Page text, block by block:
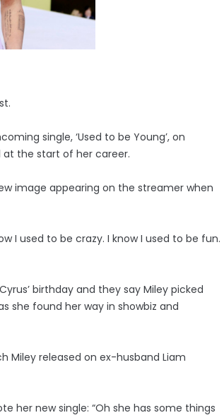
single, ‘Used to be Young’, on
at the start of her career.
image appearing on the streamer when
I used to be crazy. I know I used to be fun.
birthday and they say Miley picked
she found her way in showbiz and
Miley released on ex-husband Liam
her new single: “Oh she has some things